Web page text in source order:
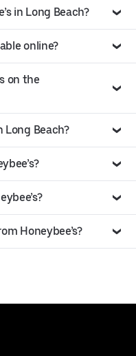
in Long Beach?
online?
on the
Long Beach?
Honeybee’s?